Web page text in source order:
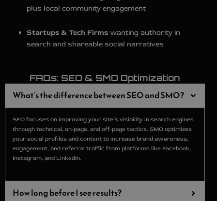
plus local community engagement
Startups & Tech Firms wanting authority in
search and shareable social narratives
FAQs: SEO & SMO Optimization
What’s the difference between SEO and SMO?
SEO focuses on improving your site’s visibility in search engines
through technical, on‑page, and off‑page tactics. SMO optimizes
your social profiles and content to increase brand awareness,
engagement, and referral traffic from platforms like Facebook,
Instagram, and LinkedIn.
How long before I see results?